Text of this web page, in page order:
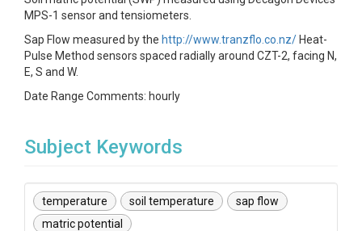
MPS-1 sensor and tensiometers.
Sap Flow measured by the http://www.tranzflo.co.nz/ Heat-
Pulse Method sensors spaced radially around CZT-2, facing N,
E, S and W.
Date Range Comments: hourly
Subject Keywords
temperature soil temperature
sap flow
matric potential